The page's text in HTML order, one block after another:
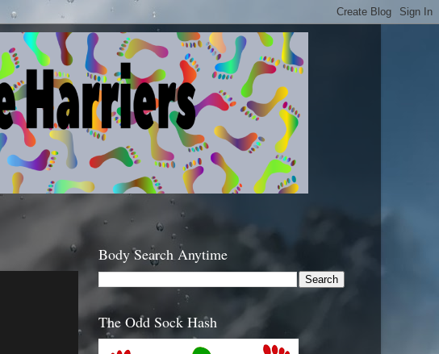
Body Search Anytime
The Odd Sock Hash